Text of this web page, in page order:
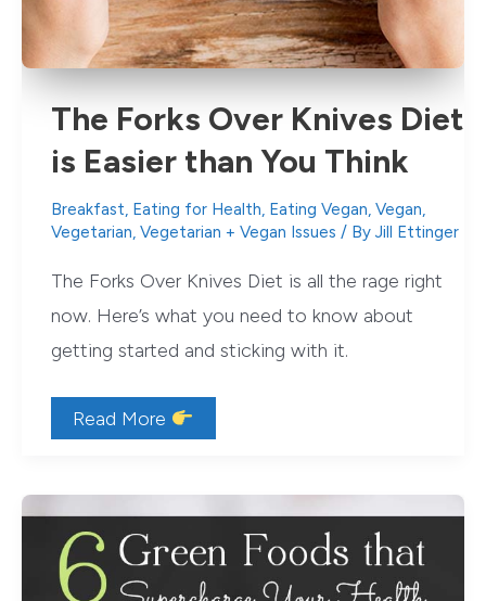
The Forks Over Knives Diet
is Easier than You Think
Breakfast, Eating for Health, Eating Vegan, Vegan,
Vegetarian, Vegetarian + Vegan Issues / By Jill Ettinger
The Forks Over Knives Diet is all the rage right
now. Here’s what you need to know about
getting started and sticking with it.
The
Forks
Diet
is
Easier
than
You
Think
Read More